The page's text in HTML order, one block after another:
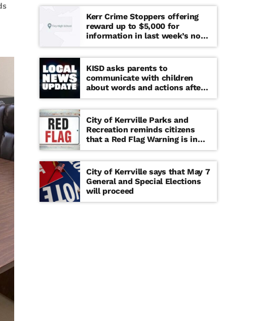
Kerr Crime Stoppers offering
reward up to $5,000 for
information in last week’s non-
viable school threat
KISD asks parents to
communicate with children
about words and actions after
‘copy cat’ threat note found at
middle school
City of Kerrville Parks and
Recreation reminds citizens
that a Red Flag Warning is in
effect until further notice
City of Kerrville says that May 7
General and Special Elections
will proceed